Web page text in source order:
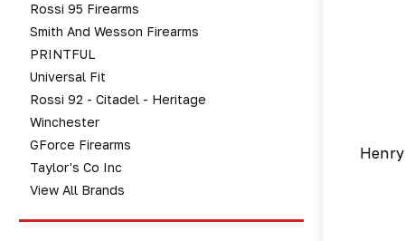
Rossi 95 Firearms
Smith And Wesson Firearms
PRINTFUL
Universal Fit
Rossi 92 - Citadel - Heritage
Winchester
GForce Firearms
Taylor's Co Inc
View All Brands